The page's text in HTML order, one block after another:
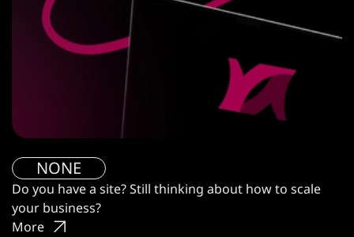
NONE
Do you have a site? Still thinking about how to scale
your business?
More